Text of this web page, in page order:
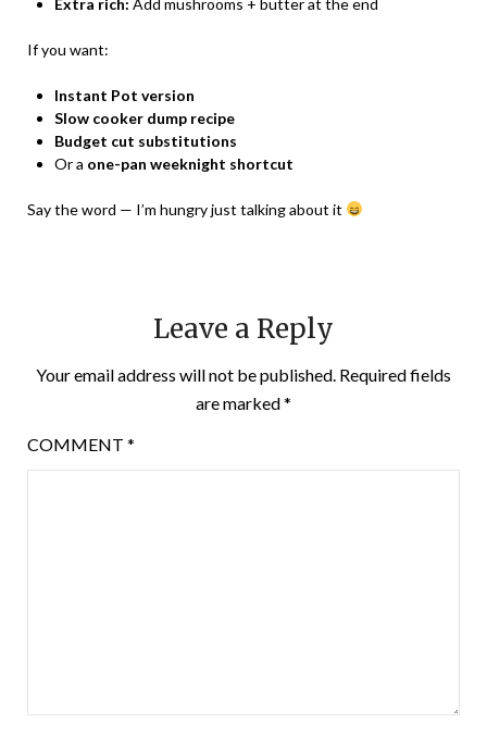
If you want:
Instant Pot version
Slow cooker dump recipe
Budget cut substitutions
Or a one-pan weeknight shortcut
Say the word — I’m hungry just talking about it
Leave a Reply
Your email address will not be published. Required fields
are marked*
COMMENT *